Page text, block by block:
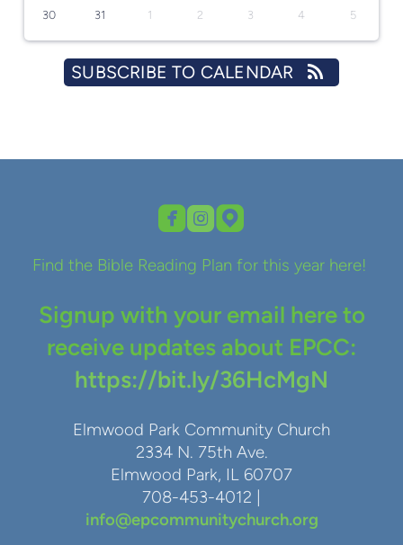
30 31 1 2 3 4 5
SUBSCRIBE TO CALENDAR
roundedfacebook
roundedinstagram
roundedmappin
Find the Bible Reading Plan for this year here!
Signup with your email here to
receive updates about EPCC:
https://bit.ly/36HcMgN
Elmwood Park Community Church
2334 N. 75th Ave.
Elmwood Park, IL 60707
708-453-4012 |
info@epcommunitychurch.org